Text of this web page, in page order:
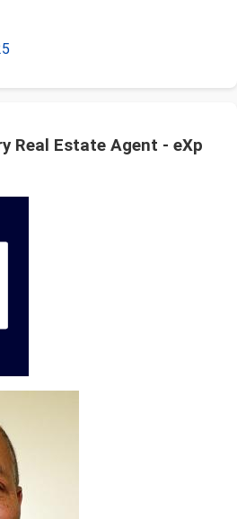
Real Estate Agent - eXp